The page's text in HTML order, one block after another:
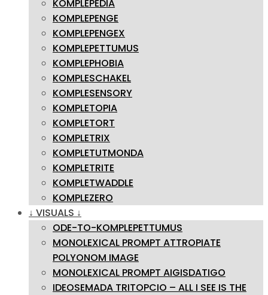
KOMPLEPEDIA
KOMPLEPENGE
KOMPLEPENGEX
KOMPLEPETTUMUS
KOMPLEPHOBIA
KOMPLESCHAKEL
KOMPLESENSORY
KOMPLETOPIA
KOMPLETORT
KOMPLETRIX
KOMPLETUTMONDA
KOMPLETRITE
KOMPLETWADDLE
KOMPLEZERO
↓ VISUALS ↓
ODE-TO-KOMPLEPETTUMUS
MONOLEXICAL PROMPT ATTROPIATE
POLYONOM IMAGE
MONOLEXICAL PROMPT AIGISDATIGO
IDEOSEMADA TRITOPCIO – ALL I SEE IS THE